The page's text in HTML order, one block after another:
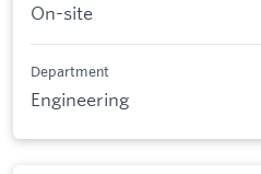
On-site
Department
Engineering